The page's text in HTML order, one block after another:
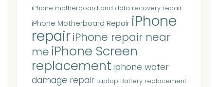
iPhone motherboard and data recovery repair
iPhone Motherboard Repair iPhone
repairiPhone repair near
me iPhone Screen
replacement iphone water
damage repair Laptop Battery replacement